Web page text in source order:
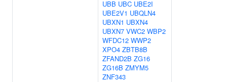
UBB UBC UBE2I
UBE2V1 UBQLN4
UBXN1 UBXN4
UBXN7 VWC2 WBP2
WFDC12 WWP2
XPO4 ZBTB8B
ZFAND2B ZG16
ZG16B ZMYM5
ZNF343